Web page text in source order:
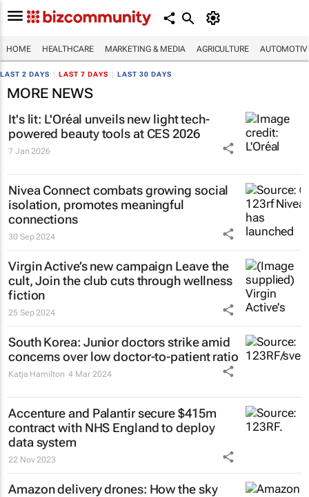
HOME HEALTHCARE MARKETING & MEDIA AGRICULTURE
LAST 2 DAYS LAST 7 DAYS LAST 30 DAYS
MORE NEWS
It's lit: L'Oréal unveils new light tech-
powered beauty tools at CES 2026
7 Jan 2026
Nivea Connect combats growing social
isolation, promotes meaningful
connections
30 Sep 2024
Virgin Active’s new campaign Leave the
cult, Join the club cuts through wellness
fiction
25 Sep 2024
South Korea: Junior doctors strike amid
concerns over low doctor-to-patient ratio
Katja Hamilton 4 Mar 2024
Accenture and Palantir secure $415m
contract with NHS England to deploy
data system
22 Nov 2023
Amazon delivery drones: How the sky